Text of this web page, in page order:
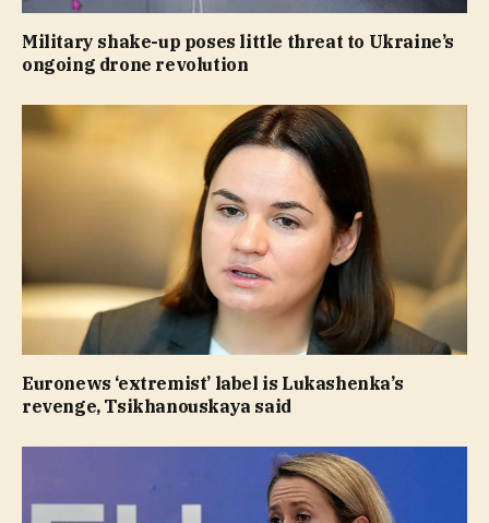
Military shake-up poses little threat to Ukraine’s
ongoing drone revolution
Euronews ‘extremist’ label is Lukashenka’s
revenge, Tsikhanouskaya said